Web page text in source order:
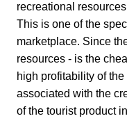
recreational
This is one of the
marketplace. Since
resources - is the
high profitability of
associated with the
of the tourist product